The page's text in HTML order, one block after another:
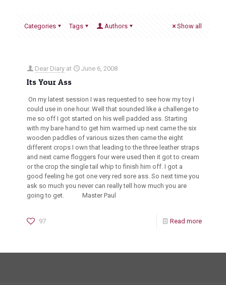
Categories Tags Authors Show all
Dear Diary at June 6, 2008
Its Your Ass
On my latest session I was requested to see how my toy I
could use in one hour. Well that sounded like a challenge to
me so off I got started on his well padded ass. Starting
with my bare hand to get him warmed up next came the six
wooden paddles of various sizes then came the eight
different crops I own that leading to the three leather straps
and next came floggers four were used then it got to cream
or the crop the single tail whip to finish him off. I got a
good feeling he got one very red sore ass. So next time you
ask so much you never can really tell how much you are
going to get. Master Paul
97 Read more